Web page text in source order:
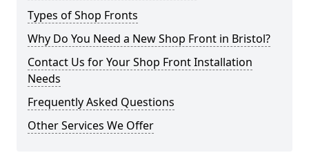
Types of Shop Fronts
Why Do You Need a New Shop Front in Bristol?
Contact Us for Your Shop Front Installation
Needs
Frequently Asked Questions
Other Services We Offer